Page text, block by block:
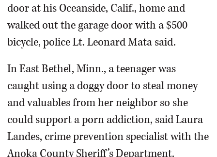
door at his Oceanside, Calif., home and
walked out the garage door with a $500
bicycle, police Lt. Leonard Mata said.
In East Bethel, Minn., a teenager was
caught using a doggy door to steal money
and valuables from her neighbor so she
could support a porn addiction, said Laura
Landes, crime prevention specialist with the
Anoka County Sheriff’s Department.